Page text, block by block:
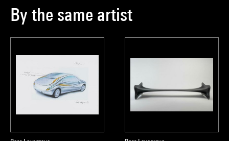
By the same artist